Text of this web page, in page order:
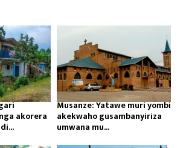
akorera
Musanze: Yatawe muri yombi
akekwaho gusambanyiriza
umwana mu...